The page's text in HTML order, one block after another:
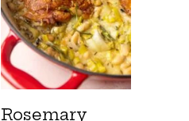
Rosemary